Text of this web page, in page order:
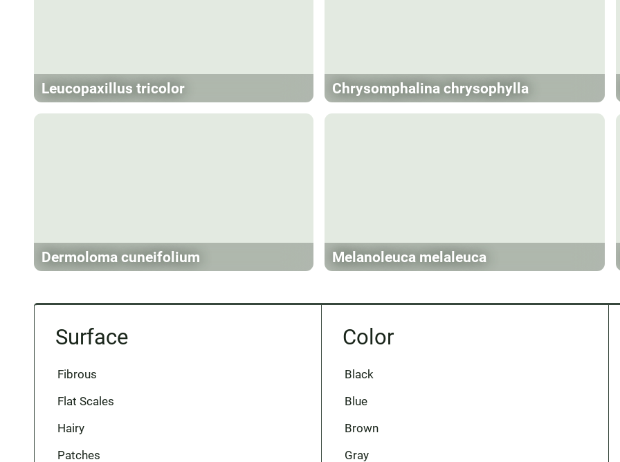
Leucopaxillus tricolor Chrysomphalina chrysophylla
Dermoloma cuneifolium Melanoleuca melaleuca
Surface
Fibrous
Flat Scales
Hairy
Patches
Color
Black
Blue
Brown
Gray